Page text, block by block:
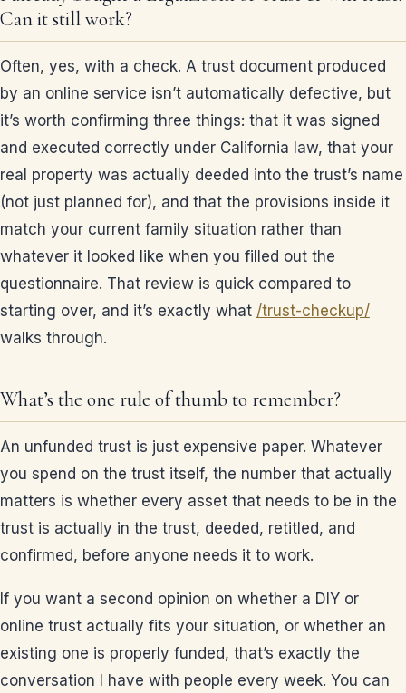
Can it still work?
Often, yes, with a check. A trust document produced
by an online service isn’t automatically defective, but
it’s worth confirming three things: that it was signed
and executed correctly under California law, that your
real property was actually deeded into the trust’s name
(not just planned for), and that the provisions inside it
match your current family situation rather than
whatever it looked like when you filled out the
questionnaire. That review is quick compared to
starting over, and it’s exactly what /trust-checkup/
walks through.
What’s the one rule of thumb to remember?
An unfunded trust is just expensive paper. Whatever
you spend on the trust itself, the number that actually
matters is whether every asset that needs to be in the
trust is actually in the trust, deeded, retitled, and
confirmed, before anyone needs it to work.
If you want a second opinion on whether a DIY or
online trust actually fits your situation, or whether an
existing one is properly funded, that’s exactly the
conversation I have with people every week. You can